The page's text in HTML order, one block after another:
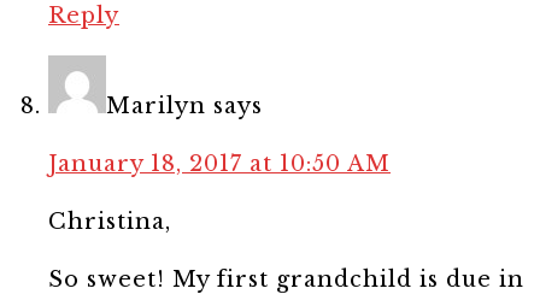
Reply
Marilyn says
January 18, 2017 at 10:50 AM
Christina,
So sweet! My first grandchild is due in